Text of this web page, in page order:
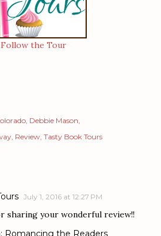
the Tour
Debbie Mason
Review Tasty Book Tours
July 1, 2016 at 12:27 PM
sharing your wonderful review!!
Romancing the Readers